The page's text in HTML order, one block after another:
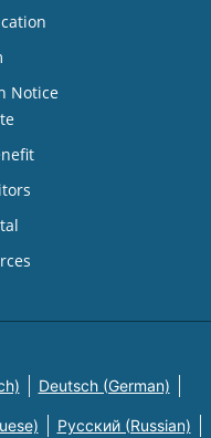
Notice
Deutsch (German)
Русский (Russian)